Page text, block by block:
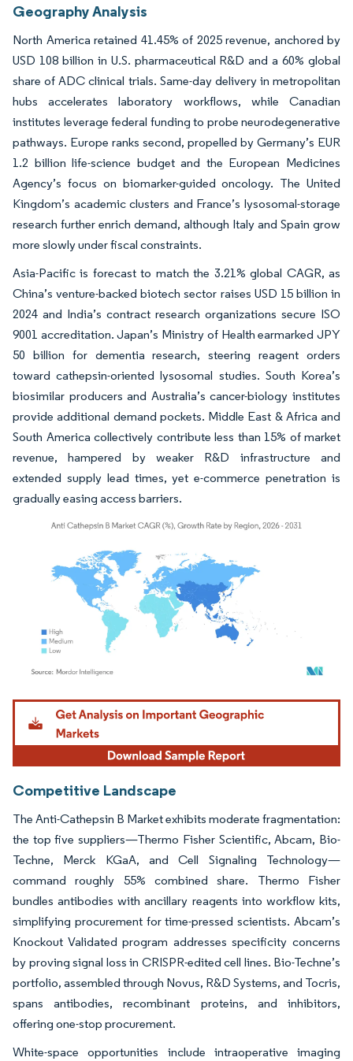
Geography Analysis
North America retained 41.45% of 2025 revenue, anchored by
USD 108 billion in U.S. pharmaceutical R&D and a 60% global
share of ADC clinical trials. Same-day delivery in metropolitan
hubs accelerates laboratory workflows, while Canadian
institutes leverage federal funding to probe neurodegenerative
pathways. Europe ranks second, propelled by Germany’s EUR
1.2 billion life-science budget and the European Medicines
Agency’s focus on biomarker-guided oncology. The United
Kingdom’s academic clusters and France’s lysosomal-storage
research further enrich demand, although Italy and Spain grow
more slowly under fiscal constraints.
Asia-Pacific is forecast to match the 3.21% global CAGR, as
China’s venture-backed biotech sector raises USD 15 billion in
2024 and India’s contract research organizations secure ISO
9001 accreditation. Japan’s Ministry of Health earmarked JPY
50 billion for dementia research, steering reagent orders
toward cathepsin-oriented lysosomal studies. South Korea’s
biosimilar producers and Australia’s cancer-biology institutes
provide additional demand pockets. Middle East & Africa and
South America collectively contribute less than 15% of market
revenue, hampered by weaker R&D infrastructure and
extended supply lead times, yet e-commerce penetration is
gradually easing access barriers.
Image © Mordor Intelligence. Reuse requires attribution under CC BY 4.0.
Competitive Landscape
The Anti-Cathepsin B Market exhibits moderate fragmentation:
the top five suppliers—Thermo Fisher Scientific, Abcam, Bio-
Techne, Merck KGaA, and Cell Signaling Technology—
command roughly 55% combined share. Thermo Fisher
bundles antibodies with ancillary reagents into workflow kits,
simplifying procurement for time-pressed scientists. Abcam’s
Knockout Validated program addresses specificity concerns
by proving signal loss in CRISPR-edited cell lines. Bio-Techne’s
portfolio, assembled through Novus, R&D Systems, and Tocris,
spans antibodies, recombinant proteins, and inhibitors,
offering one-stop procurement.
White-space opportunities include intraoperative imaging